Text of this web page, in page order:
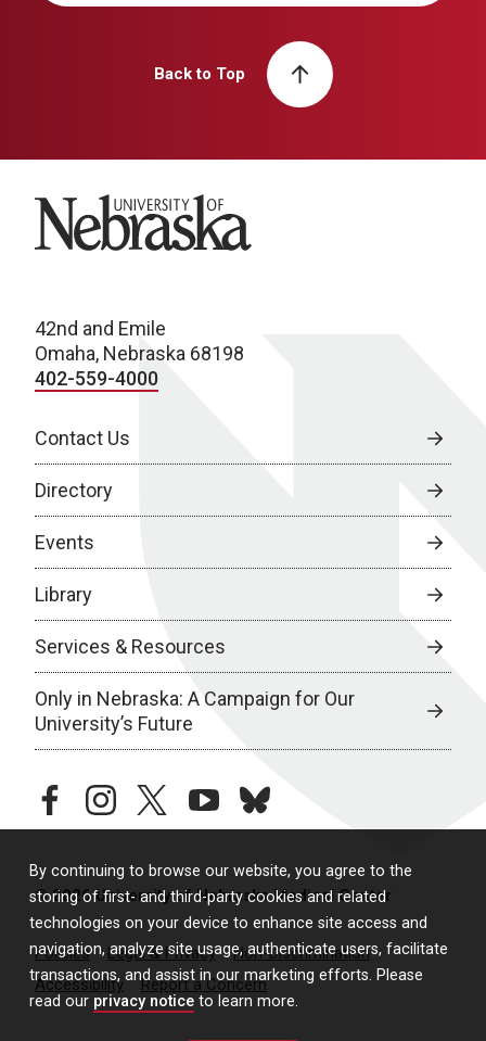
By continuing to browse our website, you agree to the
storing of first- and third-party cookies and related
technologies on your device to enhance site access and
navigation, analyze site usage, authenticate users, facilitate
transactions, and assist in our marketing efforts. Please
read our privacy notice to learn more.
Back to Top
University of Nebraska
42nd and Emile
Omaha, Nebraska 68198
402-559-4000
Contact Us
Directory
Events
Library
Services & Resources
Only in Nebraska: A Campaign for Our
University’s Future
facebookinstagramtwitteryoutubebluesky
© 2026 University of Nebraska Medical Center
Policies Legal & Privacy
Non-Discrimination
Accessibility
Report a Concern